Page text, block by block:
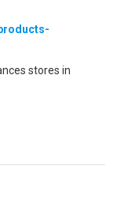
stores in